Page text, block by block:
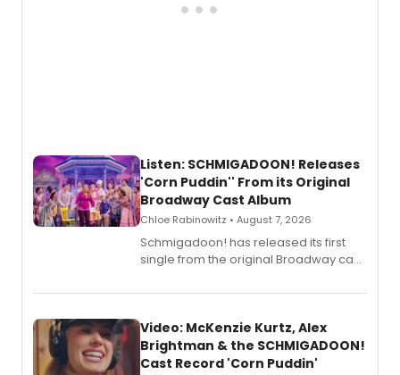
Listen: SCHMIGADOON! Releases
'Corn Puddin'' From its Original
Broadway Cast Album
Chloe Rabinowitz • August 7, 2026
Schmigadoon! has released its first
single from the original Broadway cast
Video: McKenzie Kurtz, Alex
Brightman & the SCHMIGADOON!
Cast Record 'Corn Puddin'